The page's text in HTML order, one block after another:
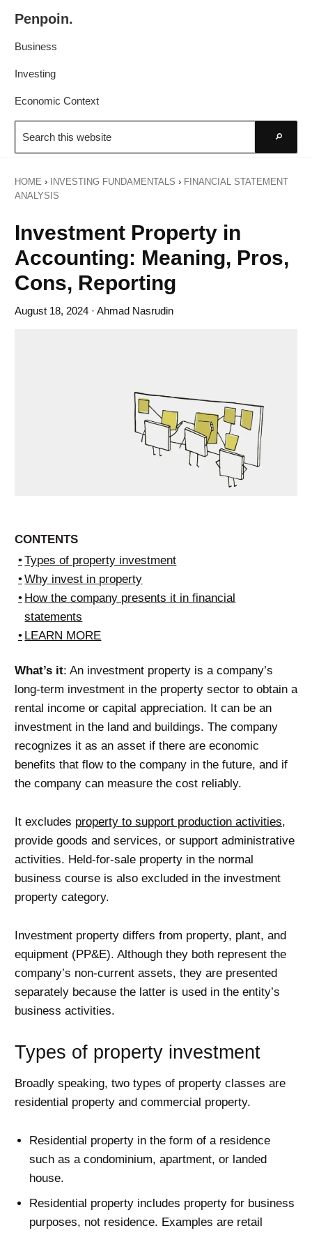
primary
main
Penpoin.
Knowledge.
Your
Business
Investing
Economic Context
Search
this
website
HOME › INVESTING FUNDAMENTALS › FINANCIAL STATEMENT
ANALYSIS
Investment Property in
Accounting: Meaning, Pros,
Cons, Reporting
August 18, 2024 · Ahmad Nasrudin
CONTENTS
Types of property investment
Why invest in property
How the company presents it in financial
statements
LEARN MORE
What’s it: An investment property is a company’s
long-term investment in the property sector to obtain a
rental income or capital appreciation. It can be an
investment in the land and buildings. The company
recognizes it as an asset if there are economic
benefits that flow to the company in the future, and if
the company can measure the cost reliably.
It excludes property to support production activities,
provide goods and services, or support administrative
activities. Held-for-sale property in the normal
business course is also excluded in the investment
property category.
Investment property differs from property, plant, and
equipment (PP&E). Although they both represent the
company’s non-current assets, they are presented
separately because the latter is used in the entity’s
business activities.
Types of property investment
Broadly speaking, two types of property classes are
residential property and commercial property.
Residential property in the form of a residence
such as a condominium, apartment, or landed
house.
Residential property includes property for business
purposes, not residence. Examples are retail